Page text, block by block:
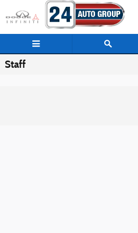
Skip to main content
Staff